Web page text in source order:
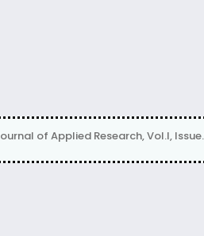
of Applied Research, Vol.I,